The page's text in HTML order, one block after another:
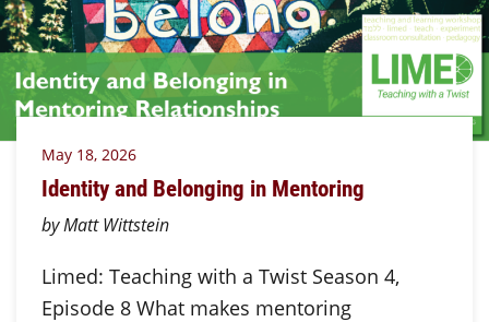
May 18, 2026
Identity and Belonging in Mentoring
by Matt Wittstein
Limed: Teaching with a Twist Season 4,
Episode 8 What makes mentoring